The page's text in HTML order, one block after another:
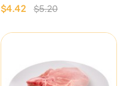
$4.42 $5.20